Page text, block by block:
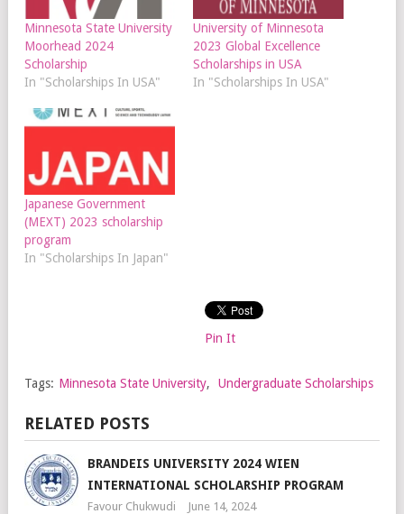
Minnesota State University
Moorhead 2024
Scholarship
In "Scholarships In USA"
University of Minnesota
2023 Global Excellence
Scholarships in USA
In "Scholarships In USA"
Japanese Government
(MEXT) 2023 scholarship
program
In "Scholarships In Japan"
Pin It
Tags: Minnesota State University, Undergraduate Scholarships
RELATED POSTS
BRANDEIS UNIVERSITY 2024 WIEN
INTERNATIONAL SCHOLARSHIP PROGRAM
Favour Chukwudi June 14, 2024